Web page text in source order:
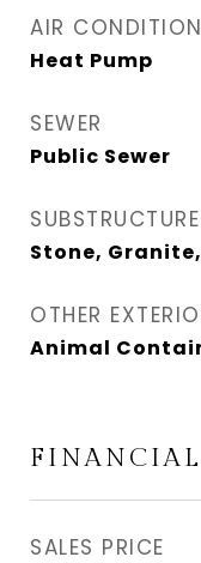
AIR
Heat Pump
SEWER
Public Sewer
SUBSTRUCTURE
Stone,
OTHER
Animal
FINANCIAL
SALES PRICE